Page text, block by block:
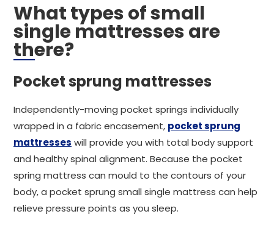
What types of small
single mattresses are
there?
Pocket sprung mattresses
Independently-moving pocket springs individually
wrapped in a fabric encasement, pocket sprung
mattresses will provide you with total body support
and healthy spinal alignment. Because the pocket
spring mattress can mould to the contours of your
body, a pocket sprung small single mattress can help
relieve pressure points as you sleep.